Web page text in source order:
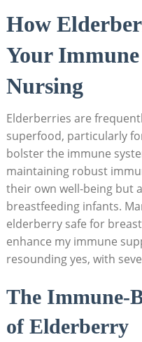
How
Your
Nursing
Elderberries are
superfood, particularly
bolster the immune
maintaining robust
their own well-being but
breastfeeding infants.
elderberry safe for
enhance my immune
resounding yes, with
The Immune-
of Elderberry